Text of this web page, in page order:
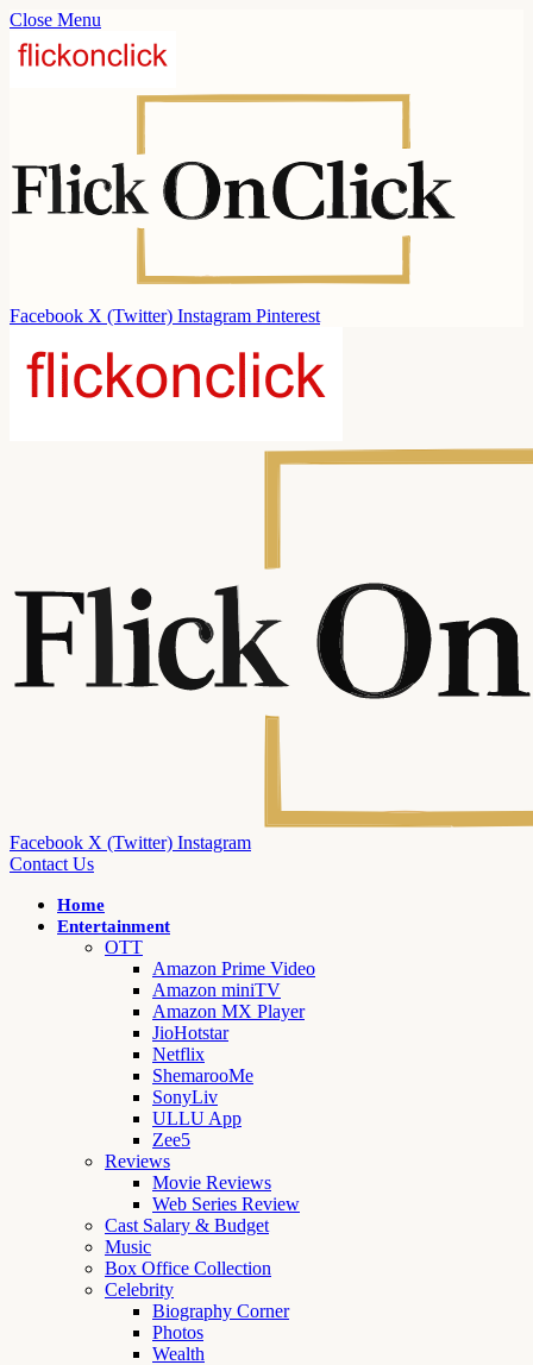
Close Menu
Facebook X (Twitter) Instagram Pinterest
Facebook X (Twitter) Instagram
Contact Us
Home
Entertainment
OTT
Amazon Prime Video
Amazon miniTV
Amazon MX Player
JioHotstar
Netflix
ShemarooMe
SonyLiv
ULLU App
Zee5
Reviews
Movie Reviews
Web Series Review
Cast Salary & Budget
Music
Box Office Collection
Celebrity
Biography Corner
Photos
Wealth